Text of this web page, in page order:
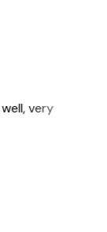
very